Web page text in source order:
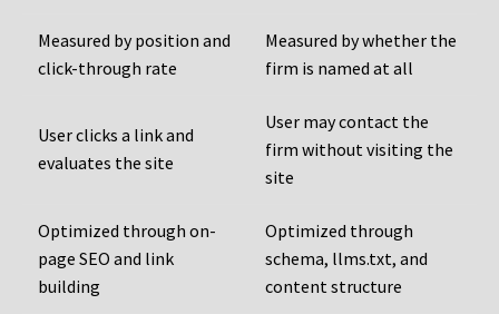
Measured by position and
click-through rate
Measured by whether the
firm is named at all
User clicks a link and
evaluates the site
User may contact the
firm without visiting the
site
Optimized through on-
page SEO and link
building
Optimized through
schema, llms.txt, and
content structure